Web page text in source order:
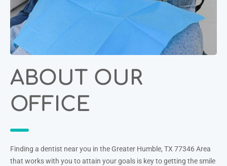
ABOUT OUR
OFFICE
Finding a dentist near you in the Greater Humble, TX 77346 Area
that works with you to attain your goals is key to getting the smile